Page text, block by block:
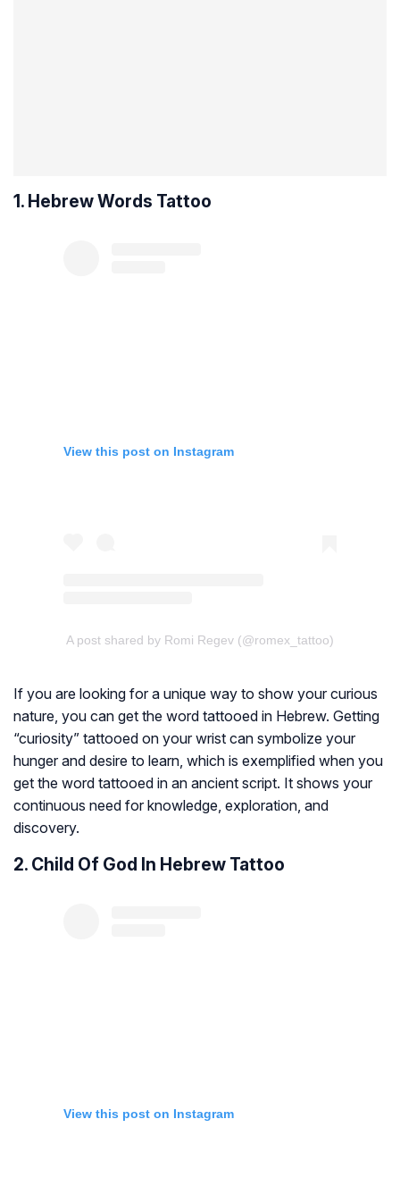
1. Hebrew Words Tattoo
View this post on Instagram
A post shared by Romi Regev (@romex_tattoo)
If you are looking for a unique way to show your curious
nature, you can get the word tattooed in Hebrew. Getting
“curiosity” tattooed on your wrist can symbolize your
hunger and desire to learn, which is exemplified when you
get the word tattooed in an ancient script. It shows your
continuous need for knowledge, exploration, and
discovery.
2. Child Of God In Hebrew Tattoo
View this post on Instagram